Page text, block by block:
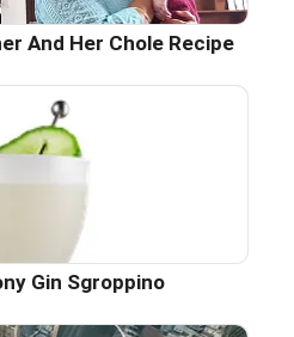
And Her Chole Recipe
Gin Sgroppino